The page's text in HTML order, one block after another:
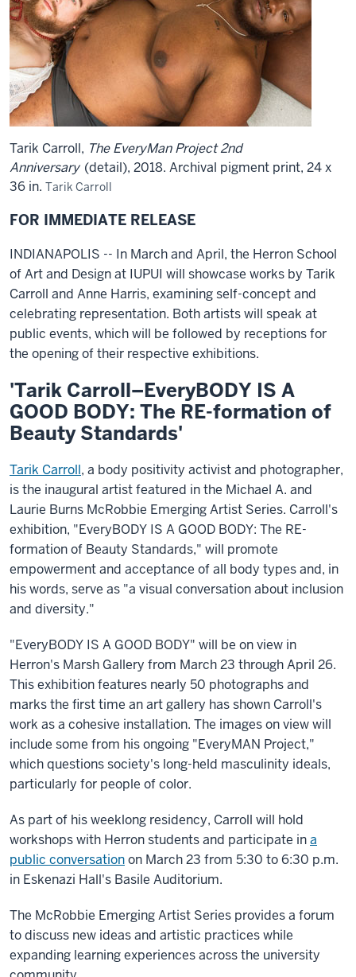
Tarik Carroll, The EveryMan Project 2nd
Anniversary (detail), 2018. Archival pigment print, 24 x
36 in. Tarik Carroll
FOR IMMEDIATE RELEASE
INDIANAPOLIS -- In March and April, the Herron School
of Art and Design at IUPUI will showcase works by Tarik
Carroll and Anne Harris, examining self-concept and
celebrating representation. Both artists will speak at
public events, which will be followed by receptions for
the opening of their respective exhibitions.
'Tarik Carroll–EveryBODY IS A
GOOD BODY: The RE-formation of
Beauty Standards'
Tarik Carroll, a body positivity activist and photographer,
is the inaugural artist featured in the Michael A. and
Laurie Burns McRobbie Emerging Artist Series. Carroll's
exhibition, "EveryBODY IS A GOOD BODY: The RE-
formation of Beauty Standards," will promote
empowerment and acceptance of all body types and, in
his words, serve as "a visual conversation about inclusion
and diversity."
"EveryBODY IS A GOOD BODY" will be on view in
Herron's Marsh Gallery from March 23 through April 26.
This exhibition features nearly 50 photographs and
marks the first time an art gallery has shown Carroll's
work as a cohesive installation. The images on view will
include some from his ongoing "EveryMAN Project,"
which questions society's long-held masculinity ideals,
particularly for people of color.
As part of his weeklong residency, Carroll will hold
workshops with Herron students and participate ina
public conversationon March 23 from 5:30 to 6:30 p.m.
in Eskenazi Hall's Basile Auditorium.
The McRobbie Emerging Artist Series provides a forum
to discuss new ideas and artistic practices while
expanding learning experiences across the university